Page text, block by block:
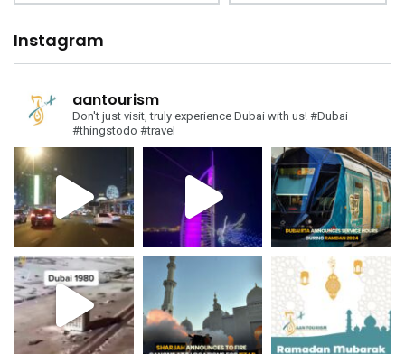
Instagram
aantourism
Don't just visit, truly experience Dubai with us! #Dubai
#thingstodo #travel